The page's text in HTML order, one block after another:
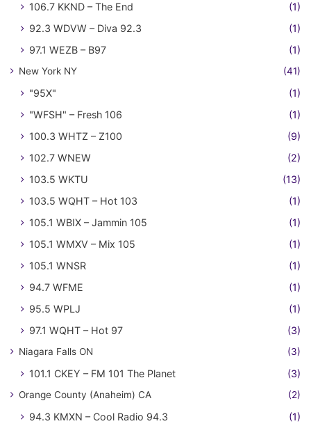
106.7 KKND – The End
(1)
92.3 WDVW – Diva 92.3
(1)
97.1 WEZB – B97
(1)
New York NY (41)
"95X"
(1)
"WFSH" – Fresh 106
(1)
100.3 WHTZ – Z100
(9)
102.7 WNEW
(2)
103.5 WKTU
(13)
103.5 WQHT – Hot 103
(1)
105.1 WBIX – Jammin 105
(1)
105.1 WMXV – Mix 105
(1)
105.1 WNSR
(1)
94.7 WFME
(1)
95.5 WPLJ
(1)
97.1 WQHT – Hot 97
(3)
Niagara Falls ON (3)
101.1 CKEY – FM 101 The Planet (3)
Orange County (Anaheim) CA (2)
94.3 KMXN – Cool Radio 94.3 (1)